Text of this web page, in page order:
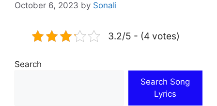
October 6, 2023 by Sonali
3.2/5 - (4 votes)
Search
Search Song
Lyrics